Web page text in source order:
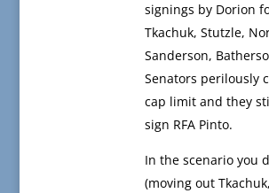
signings by Dorion
Tkachuk, Stutzle,
Sanderson,
Senators perilously
cap limit and they
sign RFA Pinto.
In the scenario you
(moving out